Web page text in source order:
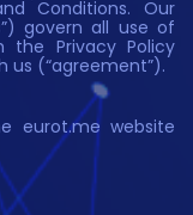
Conditions. Our
govern all use of
the Privacy Policy
(“agreement”).
eurot.me website